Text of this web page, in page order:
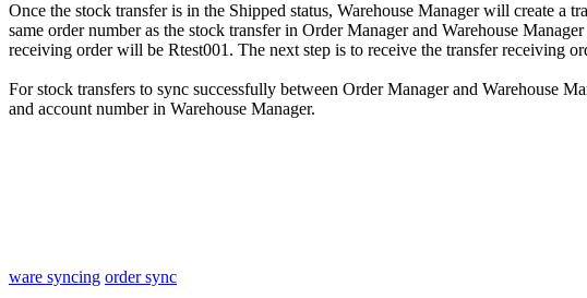
Once the stock transfer is in the Shipped status, Warehouse Manager will create a
same order number as the stock transfer in Order Manager and Warehouse Manager
receiving order will be Rtest001 . The next step is to receive the transfer receiving
For stock transfers to sync successfully between Order Manager and Warehouse
and account number in Warehouse Manager.
ware syncing order sync